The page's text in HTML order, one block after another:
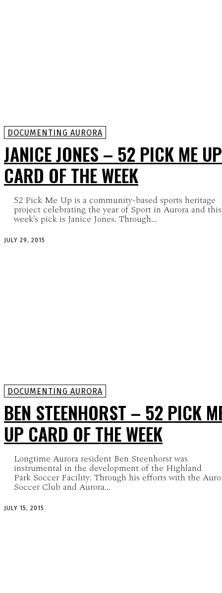
DOCUMENTING AURORA
JANICE JONES – 52 PICK ME UP
CARD OF THE WEEK
52 Pick Me Up is a community-based sports heritage
project celebrating the year of Sport in Aurora and this
week's pick is Janice Jones. Through...
JULY 29, 2015
DOCUMENTING AURORA
BEN STEENHORST – 52 PICK
UP CARD OF THE WEEK
Longtime Aurora resident Ben Steenhorst was
instrumental in the development of the Highland
Park Soccer Facility. Through his efforts with the
Soccer Club and Aurora...
JULY 15, 2015